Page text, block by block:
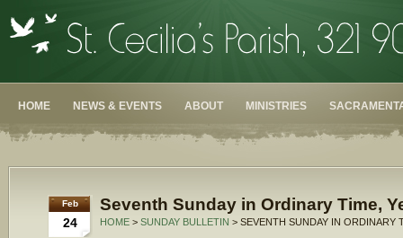
HOME NEWS & EVENTS ABOUT MINISTRIES
Feb
24
Seventh Sunday in Ordinary Time,
HOME > SUNDAY BULLETIN > SEVENTH SUNDAY IN ORDINARY